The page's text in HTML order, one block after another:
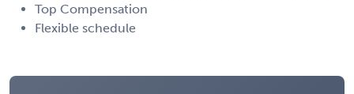
Top Compensation
Flexible schedule